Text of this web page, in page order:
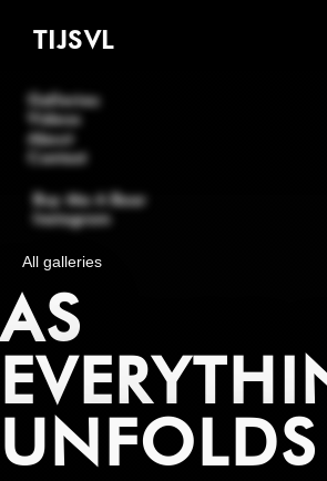
TIJSVL
Galleries
Videos
About
Contact
Buy Me A Beer
Instagram
All galleries
AS
UNFOLDS